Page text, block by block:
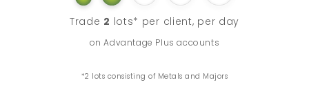
Trade 2 lots* per client, per day
on Advantage Plus accounts
*2 lots consisting of Metals and Majors